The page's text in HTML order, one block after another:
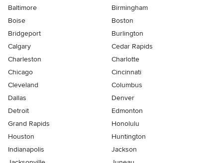
Baltimore
Birmingham
Boise
Boston
Bridgeport
Burlington
Calgary
Cedar Rapids
Charleston
Charlotte
Chicago
Cincinnati
Cleveland
Columbus
Dallas
Denver
Detroit
Edmonton
Grand Rapids
Honolulu
Houston
Huntington
Indianapolis
Jackson